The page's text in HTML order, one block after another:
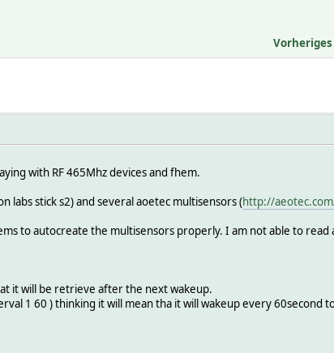
with RF 465Mhz devices and fhem.
stick s2) and several aoetec multisensors (http://
to autocreate the multisensors properly. I am not able to
it will be retrieve after the next wakeup.
1 60 ) thinking it will mean tha it will wakeup every 60second